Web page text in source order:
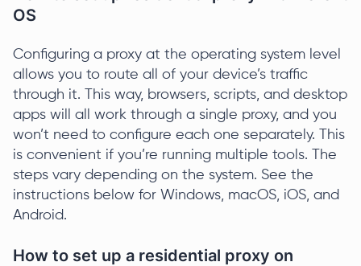
OS
Configuring a proxy at the operating system level
allows you to route all of your device’s traffic
through it. This way, browsers, scripts, and desktop
apps will all work through a single proxy, and you
won’t need to configure each one separately. This
is convenient if you’re running multiple tools. The
steps vary depending on the system. See the
instructions below for Windows, macOS, iOS, and
Android.
How to set up a residential proxy on